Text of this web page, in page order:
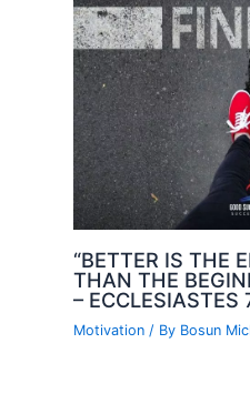
“BETTER IS THE
THAN THE
– ECCLESIASTES
Motivation/ By Bosun